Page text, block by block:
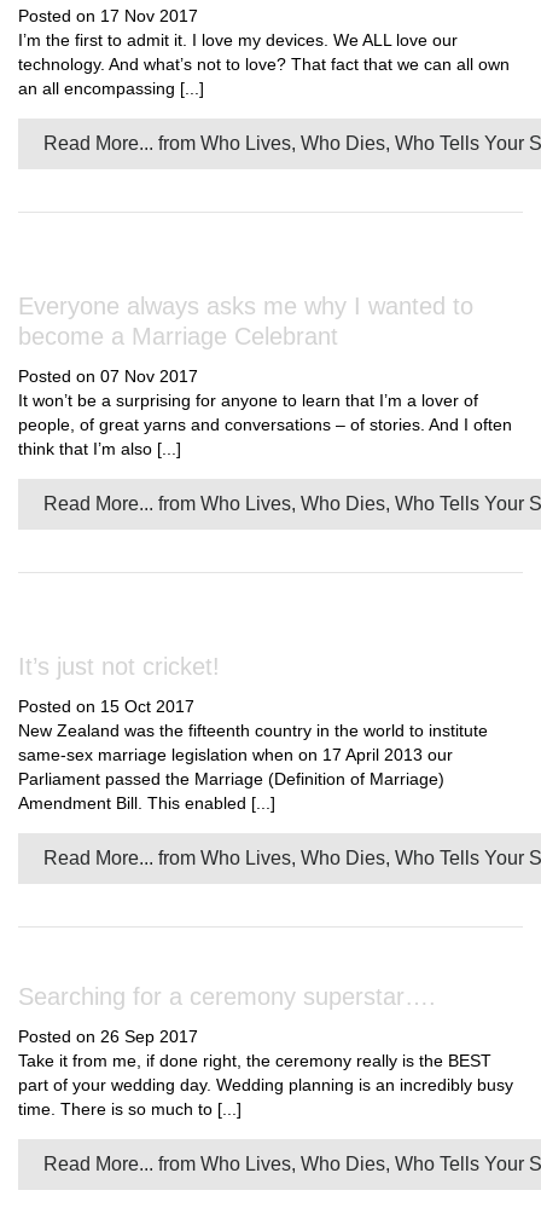
Posted on 17 Nov 2017
I’m the first to admit it. I love my devices. We ALL love our
technology. And what’s not to love? That fact that we can all own
an all encompassing [...]
Read More... from Who Lives, Who Dies, Who Tells Your
Everyone always asks me why I wanted to
become a Marriage Celebrant
Posted on 07 Nov 2017
It won’t be a surprising for anyone to learn that I’m a lover of
people, of great yarns and conversations – of stories. And I often
think that I’m also [...]
Read More... from Who Lives, Who Dies, Who Tells Your
It’s just not cricket!
Posted on 15 Oct 2017
New Zealand was the fifteenth country in the world to institute
same-sex marriage legislation when on 17 April 2013 our
Parliament passed the Marriage (Definition of Marriage)
Amendment Bill. This enabled [...]
Read More... from Who Lives, Who Dies, Who Tells Your
Searching for a ceremony superstar….
Posted on 26 Sep 2017
Take it from me, if done right, the ceremony really is the BEST
part of your wedding day. Wedding planning is an incredibly busy
time. There is so much to [...]
Read More... from Who Lives, Who Dies, Who Tells Your